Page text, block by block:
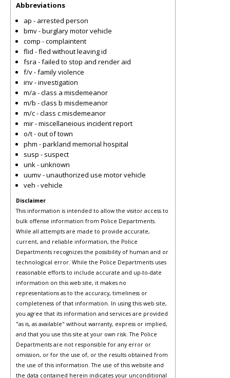
Abbreviations
ap - arrested person
bmv - burglary motor vehicle
comp - complaintent
flid - fled without leaving id
fsra - failed to stop and render aid
f/v - family violence
inv - investigation
m/a - class a misdemeanor
m/b - class b misdemeanor
m/c - class c misdemeanor
mir - miscellaneious incident report
o/t - out of town
phm - parkland memorial hospital
susp - suspect
unk - unknown
uumv - unauthorized use motor vehicle
veh - vehicle
Disclaimer
This information is intended to allow the visitor access to
bulk offense information from Police Departments.
While all attempts are made to provide accurate,
current, and reliable information, the Police
Departments recognizes the possibility of human and or
technological error. While the Police Departments uses
reasonable efforts to include accurate and up-to-date
information on this web site, it makes no
representations as to the accuracy, timeliness or
completeness of that information. In using this web site,
you agree that its information and services are provided
"as is, as available" without warranty, express or implied,
and that you use this site at your own risk. The Police
Departments are not responsible for any error or
omission, or for the use of, or the results obtained from
the use of this information. The use of this website and
the data contained herein indicates your unconditional